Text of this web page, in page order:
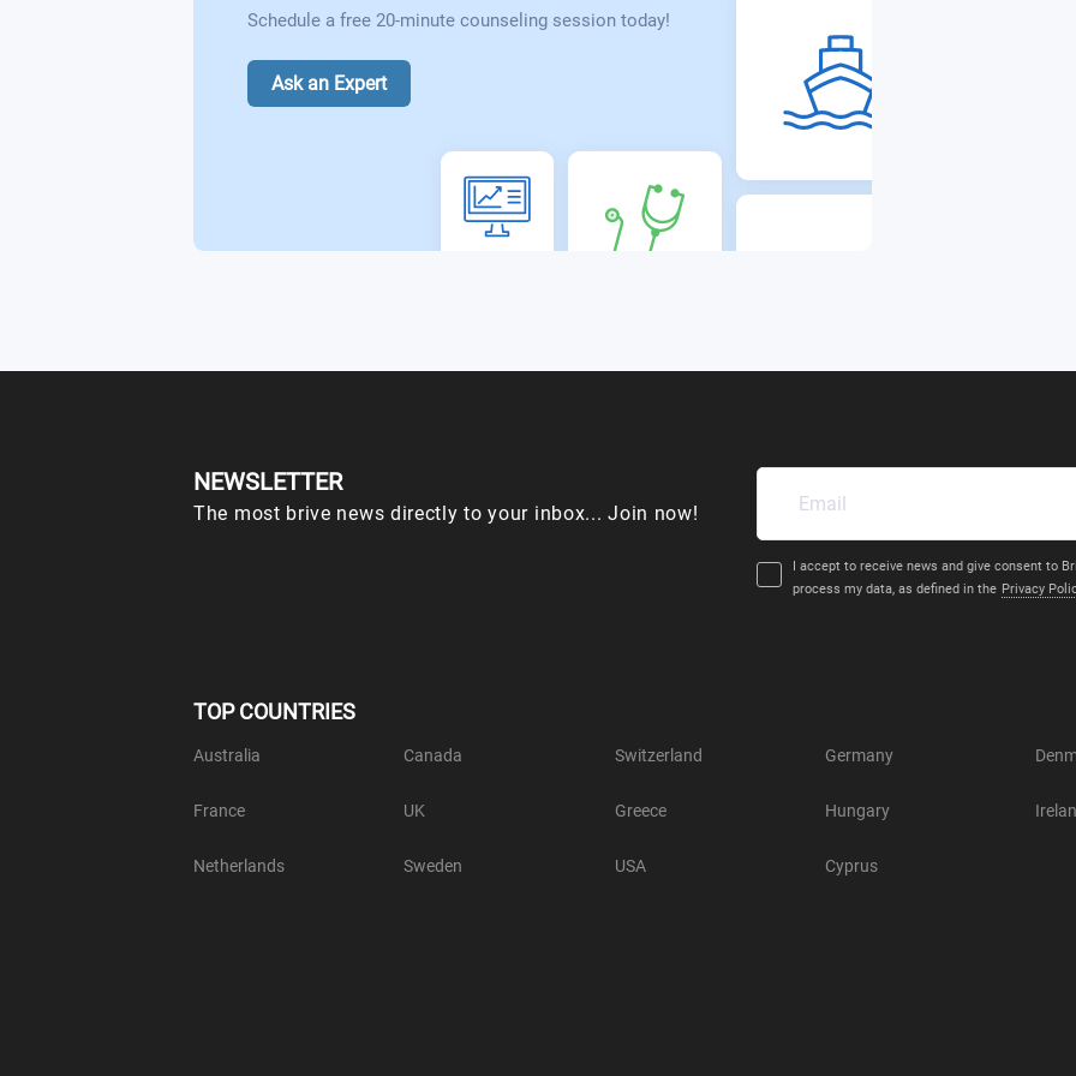
Schedule a free 20-minute counseling session today!
Ask an Expert
NEWSLETTER
The most brive news directly to your inbox... Join now!
I accept to receive news and give consent to
process my data, as defined in the Privacy
TOP COUNTRIES
Australia Canada Switzerland Germany
France UK Greece Hungary
Netherlands Sweden USA Cyprus